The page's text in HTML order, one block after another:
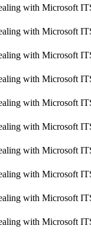
with Microsoft
with Microsoft
with Microsoft
with Microsoft
with Microsoft
with Microsoft
with Microsoft
with Microsoft
with Microsoft
with Microsoft